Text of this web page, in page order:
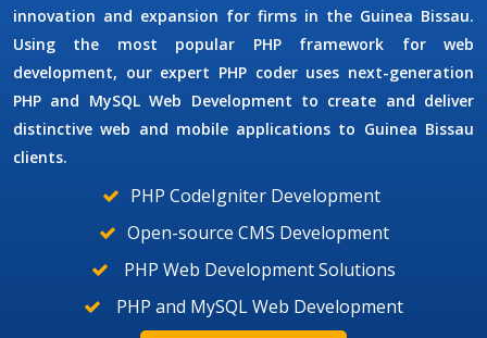
innovation and expansion for firms in the Guinea Bissau.
Using the most popular PHP framework for web
development, our expert PHP coder uses next-generation
PHP and MySQL Web Development to create and deliver
distinctive web and mobile applications to Guinea Bissau
clients.
PHP CodeIgniter Development
Open-source CMS Development
PHP Web Development Solutions
PHP and MySQL Web Development